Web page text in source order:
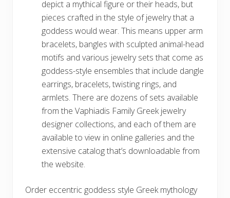
depict a mythical figure or their heads, but
pieces crafted in the style of jewelry that a
goddess would wear. This means upper arm
bracelets, bangles with sculpted animal-head
motifs and various jewelry sets that come as
goddess-style ensembles that include dangle
earrings, bracelets, twisting rings, and
armlets. There are dozens of sets available
from the Vaphiadis Family Greek jewelry
designer collections, and each of them are
available to view in online galleries and the
extensive catalog that’s downloadable from
the website.
Order eccentric goddess style Greek mythology